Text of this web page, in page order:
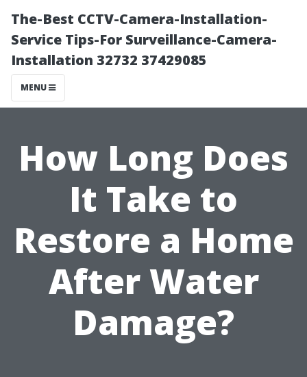
The-Best CCTV-Camera-Installation-
Service Tips-For Surveillance-Camera-
Installation 32732 37429085
MENU
How Long Does
It Take to
Restore a Home
After Water
Damage?